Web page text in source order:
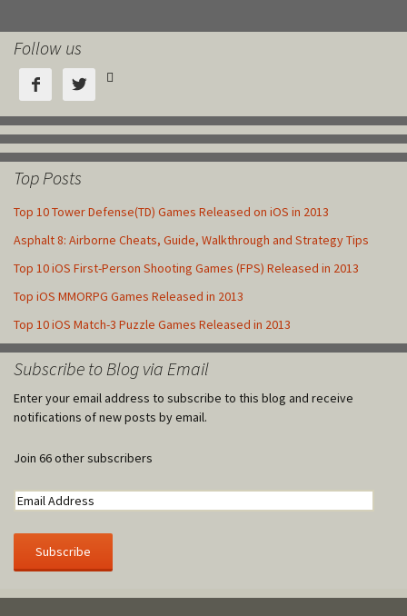
Follow us
  
Top Posts
Top 10 Tower Defense(TD) Games Released on iOS in 2013
Asphalt 8: Airborne Cheats, Guide, Walkthrough and Strategy Tips
Top 10 iOS First-Person Shooting Games (FPS) Released in 2013
Top iOS MMORPG Games Released in 2013
Top 10 iOS Match-3 Puzzle Games Released in 2013
Subscribe to Blog via Email
Enter your email address to subscribe to this blog and receive
notifications of new posts by email.
Join 66 other subscribers